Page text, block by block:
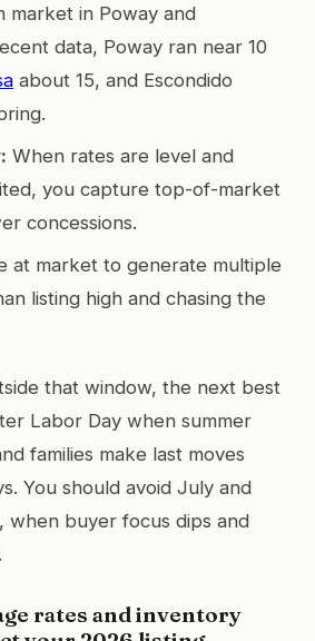
market in Poway and
data, Poway ran near 10
about 15, and Escondido
When rates are level and
you capture top-of-market
concessions.
at market to generate multiple
listing high and chasing the
that window, the next best
Labor Day when summer
families make last moves
You should avoid July and
when buyer focus dips and
rates and inventory